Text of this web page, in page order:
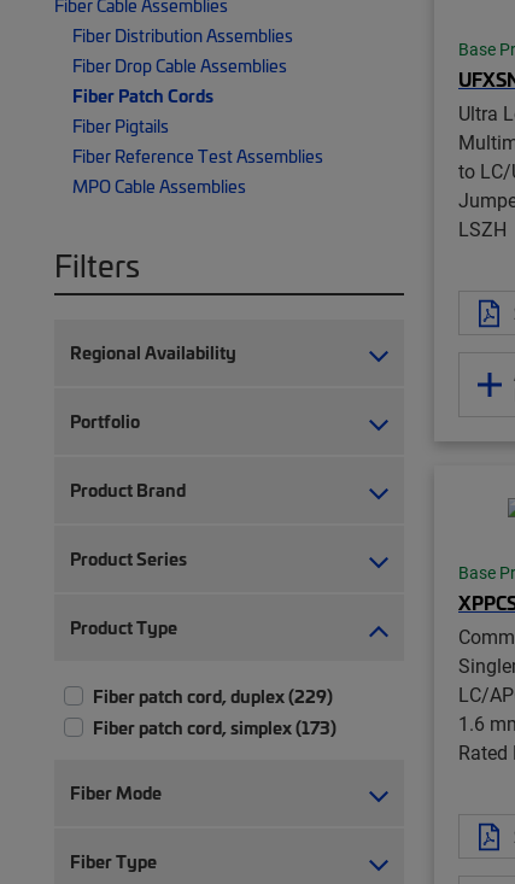
Fiber Cable Assemblies
Fiber Distribution Assemblies
Fiber Drop Cable Assemblies
Fiber Patch Cords
Fiber Pigtails
Fiber Reference Test Assemblies
MPO Cable Assemblies
Filters
Regional Availability
Portfolio
Product Brand
Product Series
Product Type
Fiber patch cord, duplex (229)
Fiber patch cord, simplex (173)
Fiber Mode
Fiber Type
Base
Ultra
to LC/
LSZH
Base
LC/
1.6
Rated